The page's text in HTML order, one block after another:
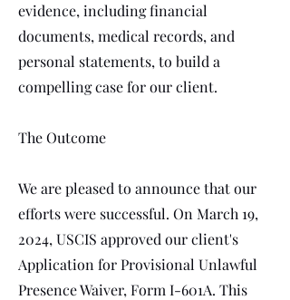
evidence, including financial
documents, medical records, and
personal statements, to build a
compelling case for our client.
The Outcome
We are pleased to announce that our
efforts were successful. On March 19,
2024, USCIS approved our client's
Application for Provisional Unlawful
Presence Waiver, Form I-601A. This